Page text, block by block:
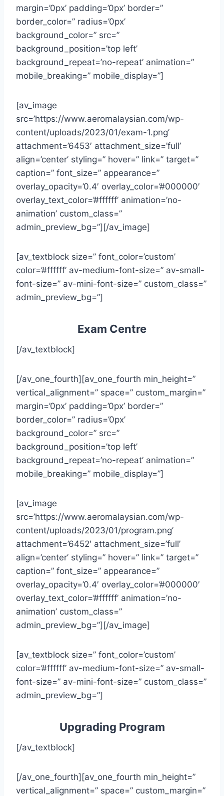
margin=’0px’ padding=’0px’ border=”
border_color=” radius=’0px’
background_color=” src=”
background_position=’top left’
background_repeat=’no-repeat’ animation=”
mobile_breaking=” mobile_display=”]
[av_image
src=’https://www.aeromalaysian.com/wp-
content/uploads/2023/01/exam-1.png’
attachment=’6453′ attachment_size=’full’
align=’center’ styling=” hover=” link=” target=”
caption=” font_size=” appearance=”
overlay_opacity=’0.4′ overlay_color=’#000000′
overlay_text_color=’#ffffff’ animation=’no-
animation’ custom_class=”
admin_preview_bg=”][/av_image]
[av_textblock size=” font_color=’custom’
color=’#ffffff’ av-medium-font-size=” av-small-
font-size=” av-mini-font-size=” custom_class=”
admin_preview_bg=”]
Exam Centre
[/av_textblock]
[/av_one_fourth][av_one_fourth min_height=”
vertical_alignment=” space=” custom_margin=”
margin=’0px’ padding=’0px’ border=”
border_color=” radius=’0px’
background_color=” src=”
background_position=’top left’
background_repeat=’no-repeat’ animation=”
mobile_breaking=” mobile_display=”]
[av_image
src=’https://www.aeromalaysian.com/wp-
content/uploads/2023/01/program.png’
attachment=’6452′ attachment_size=’full’
align=’center’ styling=” hover=” link=” target=”
caption=” font_size=” appearance=”
overlay_opacity=’0.4′ overlay_color=’#000000′
overlay_text_color=’#ffffff’ animation=’no-
animation’ custom_class=”
admin_preview_bg=”][/av_image]
[av_textblock size=” font_color=’custom’
color=’#ffffff’ av-medium-font-size=” av-small-
font-size=” av-mini-font-size=” custom_class=”
admin_preview_bg=”]
Upgrading Program
[/av_textblock]
[/av_one_fourth][av_one_fourth min_height=”
vertical_alignment=” space=” custom_margin=”